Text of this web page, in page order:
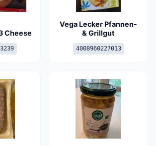
Cheese
Vega Lecker Pfannen-
& Grillgut
4008960227013